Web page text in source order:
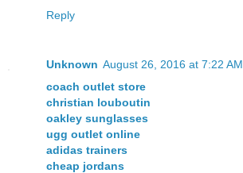
Reply
Unknown August 26, 2016 at 7:22 AM
coach outlet store
christian louboutin
oakley sunglasses
ugg outlet online
adidas trainers
cheap jordans